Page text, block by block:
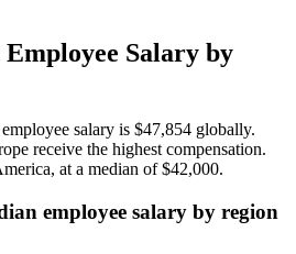
Salary by
salary is $47,854 globally.
receive the highest compensation.
at a median of$42,000.
employee salary by region